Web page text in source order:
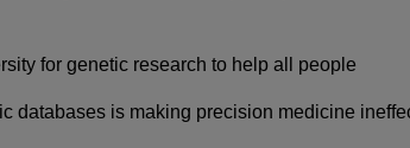
for genetic research to help all people
databases is making precision medicine